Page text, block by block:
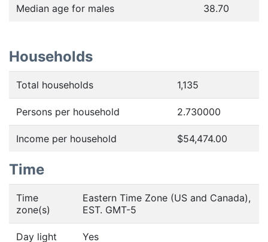
Median age for males 38.70
Households
Total households 1,135
Persons per household 2.730000
Income per household $54,474.00
Time
Time
zone(s)
Eastern Time Zone (US and Canada),
EST. GMT-5
Day light
Yes